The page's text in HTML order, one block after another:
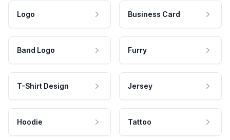
Logo Business Card
Band Logo Furry
T-Shirt Design Jersey
Hoodie Tattoo